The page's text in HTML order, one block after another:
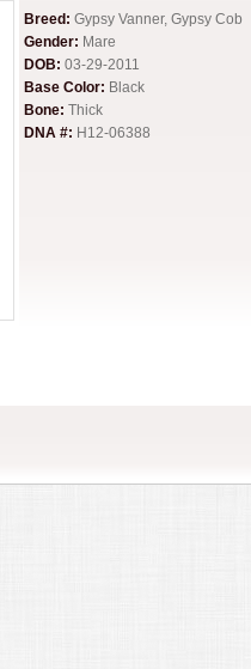
Breed: Gypsy Vanner, Gypsy Cob
Gender: Mare
DOB: 03-29-2011
Base Color: Black
Bone: Thick
DNA #: H12-06388